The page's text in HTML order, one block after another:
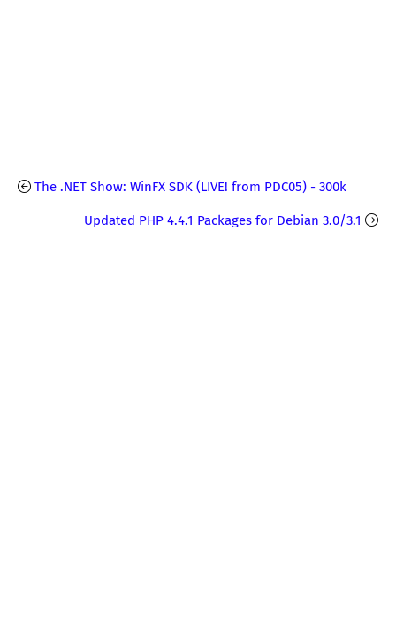
The .NET Show: WinFX SDK (LIVE! from PDC05) - 300k
Updated PHP 4.4.1 Packages for Debian 3.0/3.1